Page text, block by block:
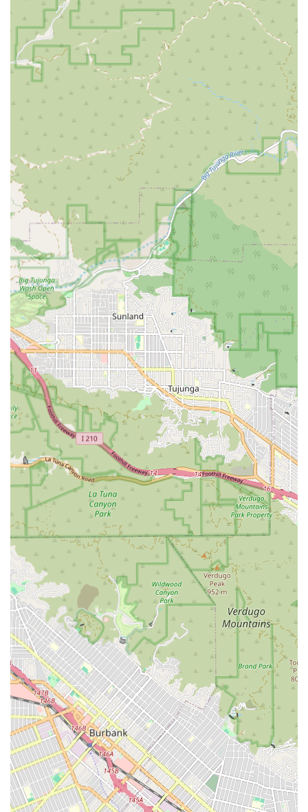
that family members or clients with mobility restrictions
can access the office premises with greater ease and
safety, removing a common barrier often encountered in
densely populated city areas like Los Angeles.
The presence of a physical location in such a prominent
area of Los Angeles reflects a commitment to being an
established and readily available resource for the
community. The 3255 Wilshire Blvd location is well-
integrated into the city's extensive transit networks and
road systems, facilitating the efficient dispatch and
scheduling of caregivers to clients' homes across the
service area. This blend of professional presence and
attention to physical accessibility demonstrates an
understanding of the practical needs of the California
clientele they serve.
*
Services Offered by BETTER BALANCE HOME CARE L.L.C.
As a provider of home health care services, BETTER
BALANCE HOME CARE L.L.C. is generally focused on
delivering non-medical and supportive care within the
comfort and familiar surroundings of a client's residence.
While specific, proprietary service names may vary, the
industry standard for comprehensive in-home care, and
the services typically associated with a home care agency
of this nature in California, generally include a broad
spectrum of supportive services aimed at maximizing a
client's independence and quality of life. These essential
services typically cover daily activities, emotional support,
and crucial assistance with household tasks.
Based on the typical offerings of a quality home health
care service in the Los Angeles area, the types of support
you can expect from a provider with a focus on
comprehensive care include:
Personal Care Assistance: Comprehensive help with
activities of daily living (ADLs), which encompasses
bathing, dressing, grooming, toileting, and personal
hygiene. This level of support is fundamental to
ensuring the client's dignity and comfort.
Companionship and Social Engagement: Offering social
interaction, emotional support, and conversation to
combat loneliness and isolation. This is a critical
component for mental and emotional well-being.
Medication Reminders and Management: Providing
timely reminders to ensure medications are taken
correctly, in the right dosages, and at the prescribed
times. While caregivers typically do not administer
medication, they are vital in adherence management.
Meal Planning and Preparation: Assistance with grocery
shopping and preparing nutritious meals tailored to
the client’s dietary needs and personal preferences,
supporting overall health.